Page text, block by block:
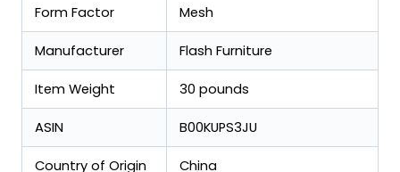
Form Factor Mesh
Manufacturer Flash Furniture
Item Weight 30 pounds
ASIN B00KUPS3JU
Country of Origin China